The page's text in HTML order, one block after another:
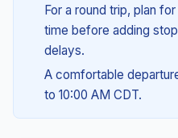
For a round trip, plan
time before adding
delays.
A comfortable
to 10:00 AM CDT.